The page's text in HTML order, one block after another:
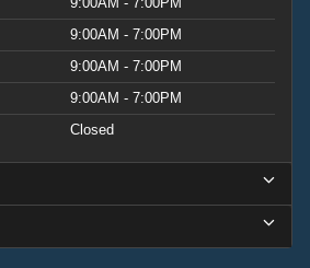
9:00AM - 7:00PM
9:00AM - 7:00PM
9:00AM - 7:00PM
Closed